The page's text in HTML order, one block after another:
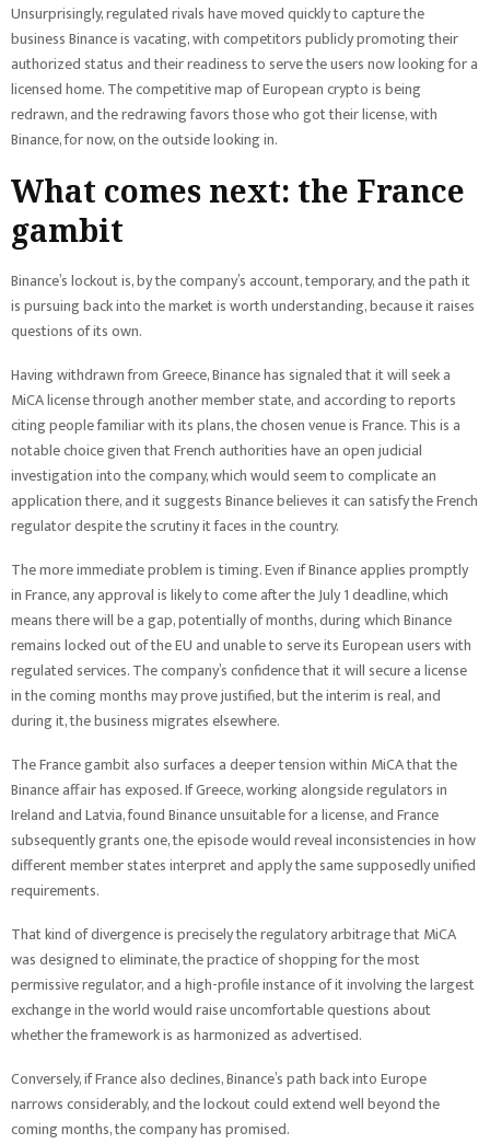
Unsurprisingly, regulated rivals have moved quickly to capture the
business Binance is vacating, with competitors publicly promoting their
authorized status and their readiness to serve the users now looking for a
licensed home. The competitive map of European crypto is being
redrawn, and the redrawing favors those who got their license, with
Binance, for now, on the outside looking in.
What comes next: the France
gambit
Binance’s lockout is, by the company’s account, temporary, and the path it
is pursuing back into the market is worth understanding, because it raises
questions of its own.
Having withdrawn from Greece, Binance has signaled that it will seek a
MiCA license through another member state, and according to reports
citing people familiar with its plans, the chosen venue is France. This is a
notable choice given that French authorities have an open judicial
investigation into the company, which would seem to complicate an
application there, and it suggests Binance believes it can satisfy the French
regulator despite the scrutiny it faces in the country.
The more immediate problem is timing. Even if Binance applies promptly
in France, any approval is likely to come after the July 1 deadline, which
means there will be a gap, potentially of months, during which Binance
remains locked out of the EU and unable to serve its European users with
regulated services. The company’s confidence that it will secure a license
in the coming months may prove justified, but the interim is real, and
during it, the business migrates elsewhere.
The France gambit also surfaces a deeper tension within MiCA that the
Binance affair has exposed. If Greece, working alongside regulators in
Ireland and Latvia, found Binance unsuitable for a license, and France
subsequently grants one, the episode would reveal inconsistencies in how
different member states interpret and apply the same supposedly unified
requirements.
That kind of divergence is precisely the regulatory arbitrage that MiCA
was designed to eliminate, the practice of shopping for the most
permissive regulator, and a high-profile instance of it involving the largest
exchange in the world would raise uncomfortable questions about
whether the framework is as harmonized as advertised.
Conversely, if France also declines, Binance’s path back into Europe
narrows considerably, and the lockout could extend well beyond the
coming months, the company has promised.